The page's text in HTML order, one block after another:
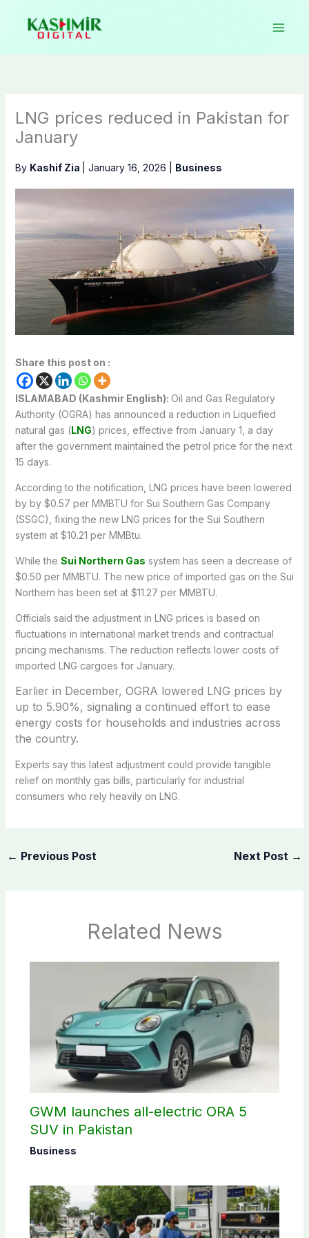
content
LNG prices reduced in Pakistan for
January
By Kashif Zia January 16, 2026 Business
Share this post on :
ISLAMABAD (Kashmir English): Oil and Gas Regulatory
Authority (OGRA) has announced a reduction in Liquefied
natural gas (LNG) prices, effective from January 1, a day
after the government maintained the petrol price for the next
15 days.
According to the notification, LNG prices have been lowered
by by $0.57 per MMBTU for Sui Southern Gas Company
(SSGC), fixing the new LNG prices for the Sui Southern
system at $10.21 per MMBtu.
While the Sui Northern Gas system has seen a decrease of
$0.50 per MMBTU. The new price of imported gas on the Sui
Northern has been set at $11.27 per MMBTU.
Officials said the adjustment in LNG prices is based on
fluctuations in international market trends and contractual
pricing mechanisms. The reduction reflects lower costs of
imported LNG cargoes for January.
Earlier in December, OGRA lowered LNG prices by
up to 5.90%, signaling a continued effort to ease
energy costs for households and industries across
the country.
Experts say this latest adjustment could provide tangible
relief on monthly gas bills, particularly for industrial
consumers who rely heavily on LNG.
← Previous Post Next Post →
Related News
GWM launches all-electric ORA 5
SUV in Pakistan
Business